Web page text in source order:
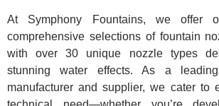
At Symphony Fountains, we offer
comprehensive selections of fountain
with over 30 unique nozzle types
stunning water effects. As a
manufacturer and supplier, we cater to